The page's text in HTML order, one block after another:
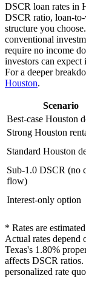
DSCR loan rates in
DSCR ratio, loan-
structure you
conventional
require no income
investors can expect
For a deeper
Houston.
Scenario
Best-case Houston
Strong Houston
Standard Houston
Sub-1.0 DSCR (no
flow)
Interest-only option
* Rates are
Actual rates depend
Texas's 1.80%
affects DSCR ratios.
personalized rate